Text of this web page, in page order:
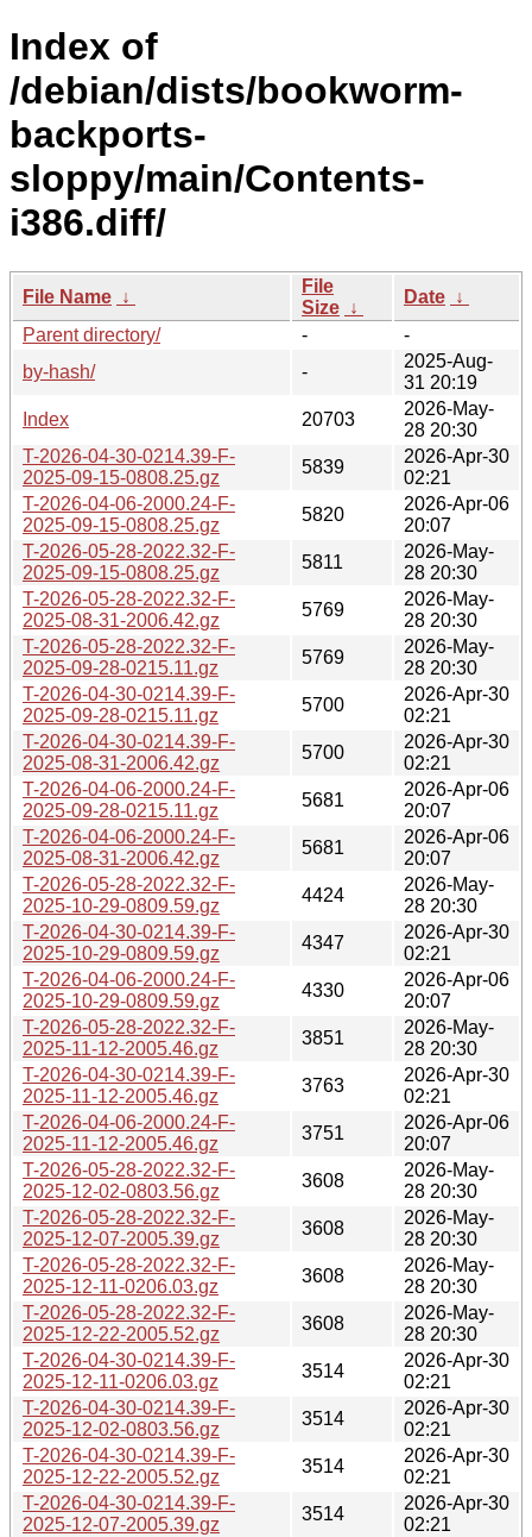
Index of
/debian/dists/bookworm-
backports-
sloppy/main/Contents-
i386.diff/
File Name ↓
File
Size ↓
Date ↓
Parent directory/
-
-
by-hash/
-
2025-Aug-
31 20:19
Index
20703
2026-May-
28 20:30
T-2026-04-30-0214.39-F-
2025-09-15-0808.25.gz
5839
2026-Apr-30
02:21
T-2026-04-06-2000.24-F-
2025-09-15-0808.25.gz
5820
2026-Apr-06
20:07
T-2026-05-28-2022.32-F-
2025-09-15-0808.25.gz
5811
2026-May-
28 20:30
T-2026-05-28-2022.32-F-
2025-08-31-2006.42.gz
5769
2026-May-
28 20:30
T-2026-05-28-2022.32-F-
2025-09-28-0215.11.gz
5769
2026-May-
28 20:30
T-2026-04-30-0214.39-F-
2025-09-28-0215.11.gz
5700
2026-Apr-30
02:21
T-2026-04-30-0214.39-F-
2025-08-31-2006.42.gz
5700
2026-Apr-30
02:21
T-2026-04-06-2000.24-F-
2025-09-28-0215.11.gz
5681
2026-Apr-06
20:07
T-2026-04-06-2000.24-F-
2025-08-31-2006.42.gz
5681
2026-Apr-06
20:07
T-2026-05-28-2022.32-F-
2025-10-29-0809.59.gz
4424
2026-May-
28 20:30
T-2026-04-30-0214.39-F-
2025-10-29-0809.59.gz
4347
2026-Apr-30
02:21
T-2026-04-06-2000.24-F-
2025-10-29-0809.59.gz
4330
2026-Apr-06
20:07
T-2026-05-28-2022.32-F-
2025-11-12-2005.46.gz
3851
2026-May-
28 20:30
T-2026-04-30-0214.39-F-
2025-11-12-2005.46.gz
3763
2026-Apr-30
02:21
T-2026-04-06-2000.24-F-
2025-11-12-2005.46.gz
3751
2026-Apr-06
20:07
T-2026-05-28-2022.32-F-
2025-12-02-0803.56.gz
3608
2026-May-
28 20:30
T-2026-05-28-2022.32-F-
2025-12-07-2005.39.gz
3608
2026-May-
28 20:30
T-2026-05-28-2022.32-F-
2025-12-11-0206.03.gz
3608
2026-May-
28 20:30
T-2026-05-28-2022.32-F-
2025-12-22-2005.52.gz
3608
2026-May-
28 20:30
T-2026-04-30-0214.39-F-
2025-12-11-0206.03.gz
3514
2026-Apr-30
02:21
T-2026-04-30-0214.39-F-
2025-12-02-0803.56.gz
3514
2026-Apr-30
02:21
T-2026-04-30-0214.39-F-
2025-12-22-2005.52.gz
3514
2026-Apr-30
02:21
T-2026-04-30-0214.39-F-
2025-12-07-2005.39.gz
3514
2026-Apr-30
02:21